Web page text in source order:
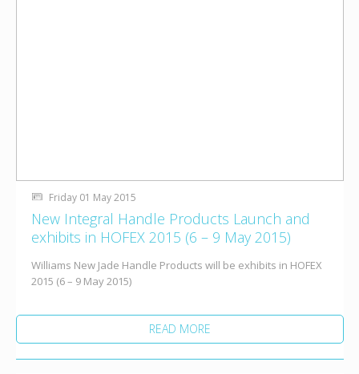
Friday 01 May 2015
New Integral Handle Products Launch and
exhibits in HOFEX 2015 (6 – 9 May 2015)
Williams New Jade Handle Products will be exhibits in HOFEX
2015 (6 – 9 May 2015)
READ MORE